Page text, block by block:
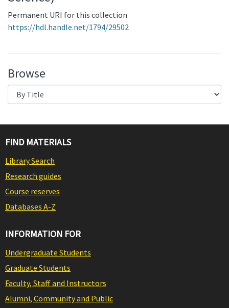
Permanent URI for this collection
https://hdl.handle.net/1794/29502
Browse
FIND MATERIALS
Library Search
Research guides
Course reserves
Databases A-Z
INFORMATION FOR
Undergraduate Students
Graduate Students
Faculty, Staff and Instructors
Alumni, Community and Public